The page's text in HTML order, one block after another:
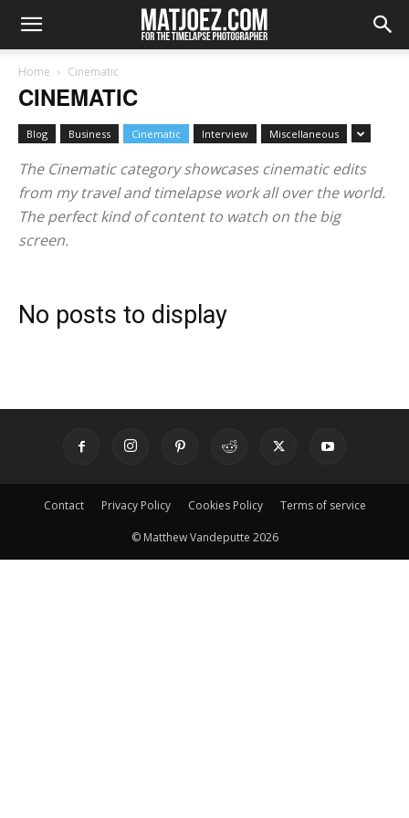
Home Cinematic
CINEMATIC
Blog Business Cinematic Interview Miscellaneous
The Cinematic category showcases cinematic edits
from my travel and timelapse work all over the world.
The perfect kind of content to watch on the big
screen.
No posts to display
Contact Privacy Policy Cookies Policy Terms of service
© Matthew Vandeputte 2026